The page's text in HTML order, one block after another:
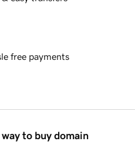
free payments
to buy domain